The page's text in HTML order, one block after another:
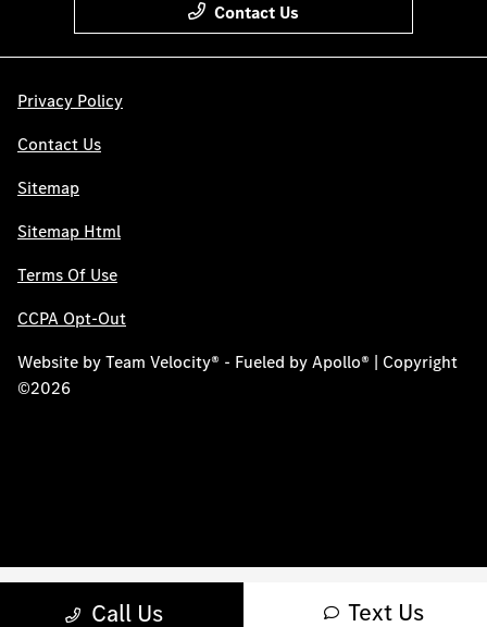
Call Us Text Us
Contact Us
Privacy Policy
Contact Us
Sitemap
Sitemap Html
Terms Of Use
CCPA Opt-Out
Website byTeam Velocity® - Fueled by Apollo® | Copyright
©2026